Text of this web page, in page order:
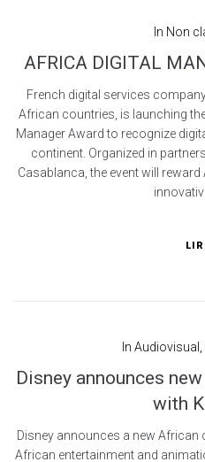
In Non
AFRICA DIGITAL
French digital services
African countries, is launching
Manager Award to recognize
continent. Organized in
Casablanca, the event will
In Audiovisual
Disney announces
with
Disney announces a new
African entertainment and